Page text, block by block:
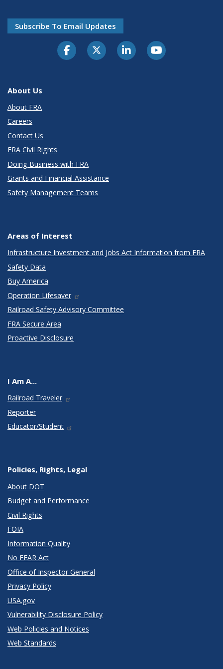
Subscribe To Email Updates
About Us
About FRA
Careers
Contact Us
FRA Civil Rights
Doing Business with FRA
Grants and Financial Assistance
Safety Management Teams
Areas of Interest
Infrastructure Investment and Jobs Act Information from FRA
Safety Data
Buy America
Operation Lifesaver
Railroad Safety Advisory Committee
FRA Secure Area
Proactive Disclosure
I Am A...
Railroad Traveler
Reporter
Educator/Student
Policies, Rights, Legal
About DOT
Budget and Performance
Civil Rights
FOIA
Information Quality
No FEAR Act
Office of Inspector General
Privacy Policy
USA.gov
Vulnerability Disclosure Policy
Web Policies and Notices
Web Standards